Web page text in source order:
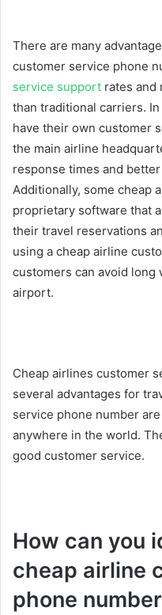
There are many
customer service phone
service support rates and
than traditional carriers.
have their own customer
the main airline
response times and
Additionally, some cheap
proprietary software that
their travel reservations
using a cheap airline
customers can avoid long
airport.
Cheap airlines customer
several advantages for
service phone number
anywhere in the world.
good customer service.
How can you
cheap airline
phone